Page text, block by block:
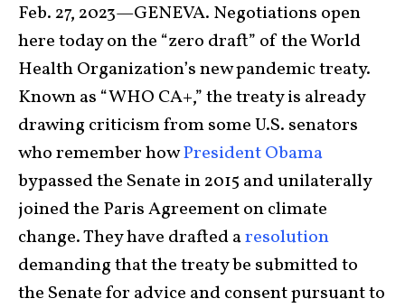
Feb. 27, 2023—GENEVA. Negotiations open
here today on the “zero draft” of the World
Health Organization’s new pandemic treaty.
Known as “WHO CA+,” the treaty is already
drawing criticism from some U.S. senators
who remember howPresident Obama
bypassed the Senate in 2015 and unilaterally
joined the Paris Agreement on climate
change. They have drafted aresolution
demanding that the treaty be submitted to
the Senate for advice and consent pursuant to